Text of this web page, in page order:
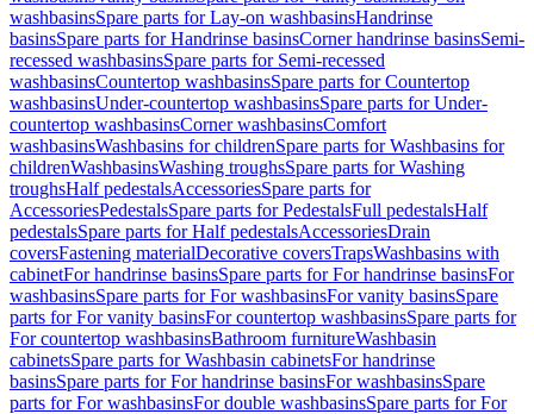
washbasinsSpare parts for Lay-on washbasinsHandrinse
basinsSpare parts for Handrinse basinsCorner handrinse basinsSemi-
recessed washbasinsSpare parts for Semi-recessed
washbasinsCountertop washbasinsSpare parts for Countertop
washbasinsUnder-countertop washbasinsSpare parts for Under-
countertop washbasinsCorner washbasinsComfort
washbasinsWashbasins for childrenSpare parts for Washbasins for
childrenWashbasinsWashing troughsSpare parts for Washing
troughsHalf pedestalsAccessoriesSpare parts for
AccessoriesPedestalsSpare parts for PedestalsFull pedestalsHalf
pedestalsSpare parts for Half pedestalsAccessoriesDrain
coversFastening materialDecorative coversTrapsWashbasins with
cabinetFor handrinse basinsSpare parts for For handrinse basinsFor
washbasinsSpare parts for For washbasinsFor vanity basinsSpare
parts for For vanity basinsFor countertop washbasinsSpare parts for
For countertop washbasinsBathroom furnitureWashbasin
cabinetsSpare parts for Washbasin cabinetsFor handrinse
basinsSpare parts for For handrinse basinsFor washbasinsSpare
parts for For washbasinsFor double washbasinsSpare parts for For